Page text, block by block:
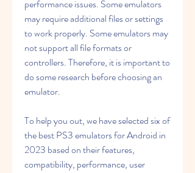
performance issues. Some emulators
may require additional files or settings
to work properly. Some emulators may
not support all file formats or
controllers. Therefore, it is important to
do some research before choosing an
emulator.
To help you out, we have selected six of
the best PS3 emulators for Android in
2023 based on their features,
compatibility, performance, user